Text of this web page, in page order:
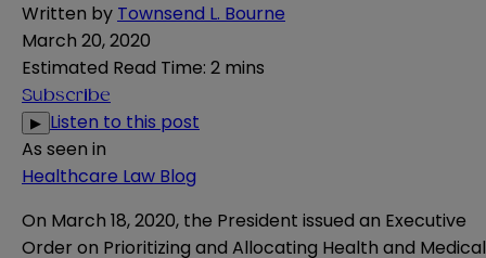
Written by Townsend L. Bourne
March 20, 2020
Estimated Read Time: 2 mins
Subscribe
▶ Listen to this post
As seen in
Healthcare Law Blog
On March 18, 2020, the President issued an Executive
Order on Prioritizing and Allocating Health and Medical